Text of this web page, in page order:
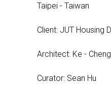
Taipei - Taiwan
Client: JUT Housing
Architect: Ke -
Curator: Sean Hu